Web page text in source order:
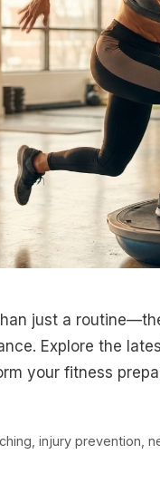
just a
Explore the
your fitness
injury prevention